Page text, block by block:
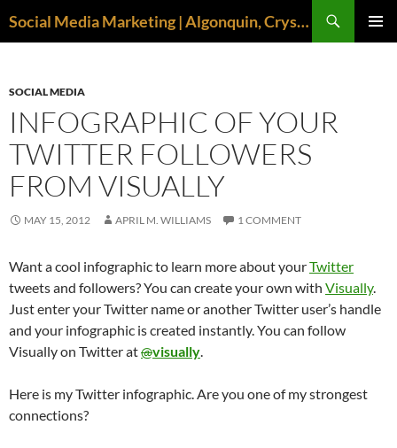
Social Media Marketing | Algonquin, Crystal Lake, McHenry | April M. Williams
SOCIAL MEDIA
INFOGRAPHIC OF YOUR
TWITTER FOLLOWERS
FROM VISUALLY
MAY 15, 2012 APRIL M. WILLIAMS 1 COMMENT
Want a cool infographic to learn more about yourTwitter
tweets and followers? You can create your own with Visually.
Just enter your Twitter name or another Twitter user’s handle
and your infographic is created instantly. You can follow
Visually on Twitter at@visually.
Here is my Twitter infographic. Are you one of my strongest
connections?